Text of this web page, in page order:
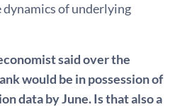
dynamics of underlying
said over the
would be in possession of
data by June. Is that also a